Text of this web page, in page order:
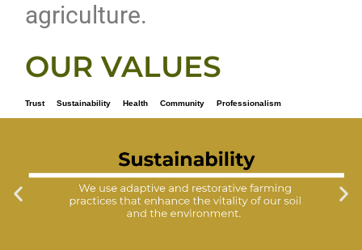
agriculture.
OUR VALUES
Trust Sustainability Health Community Professionalism